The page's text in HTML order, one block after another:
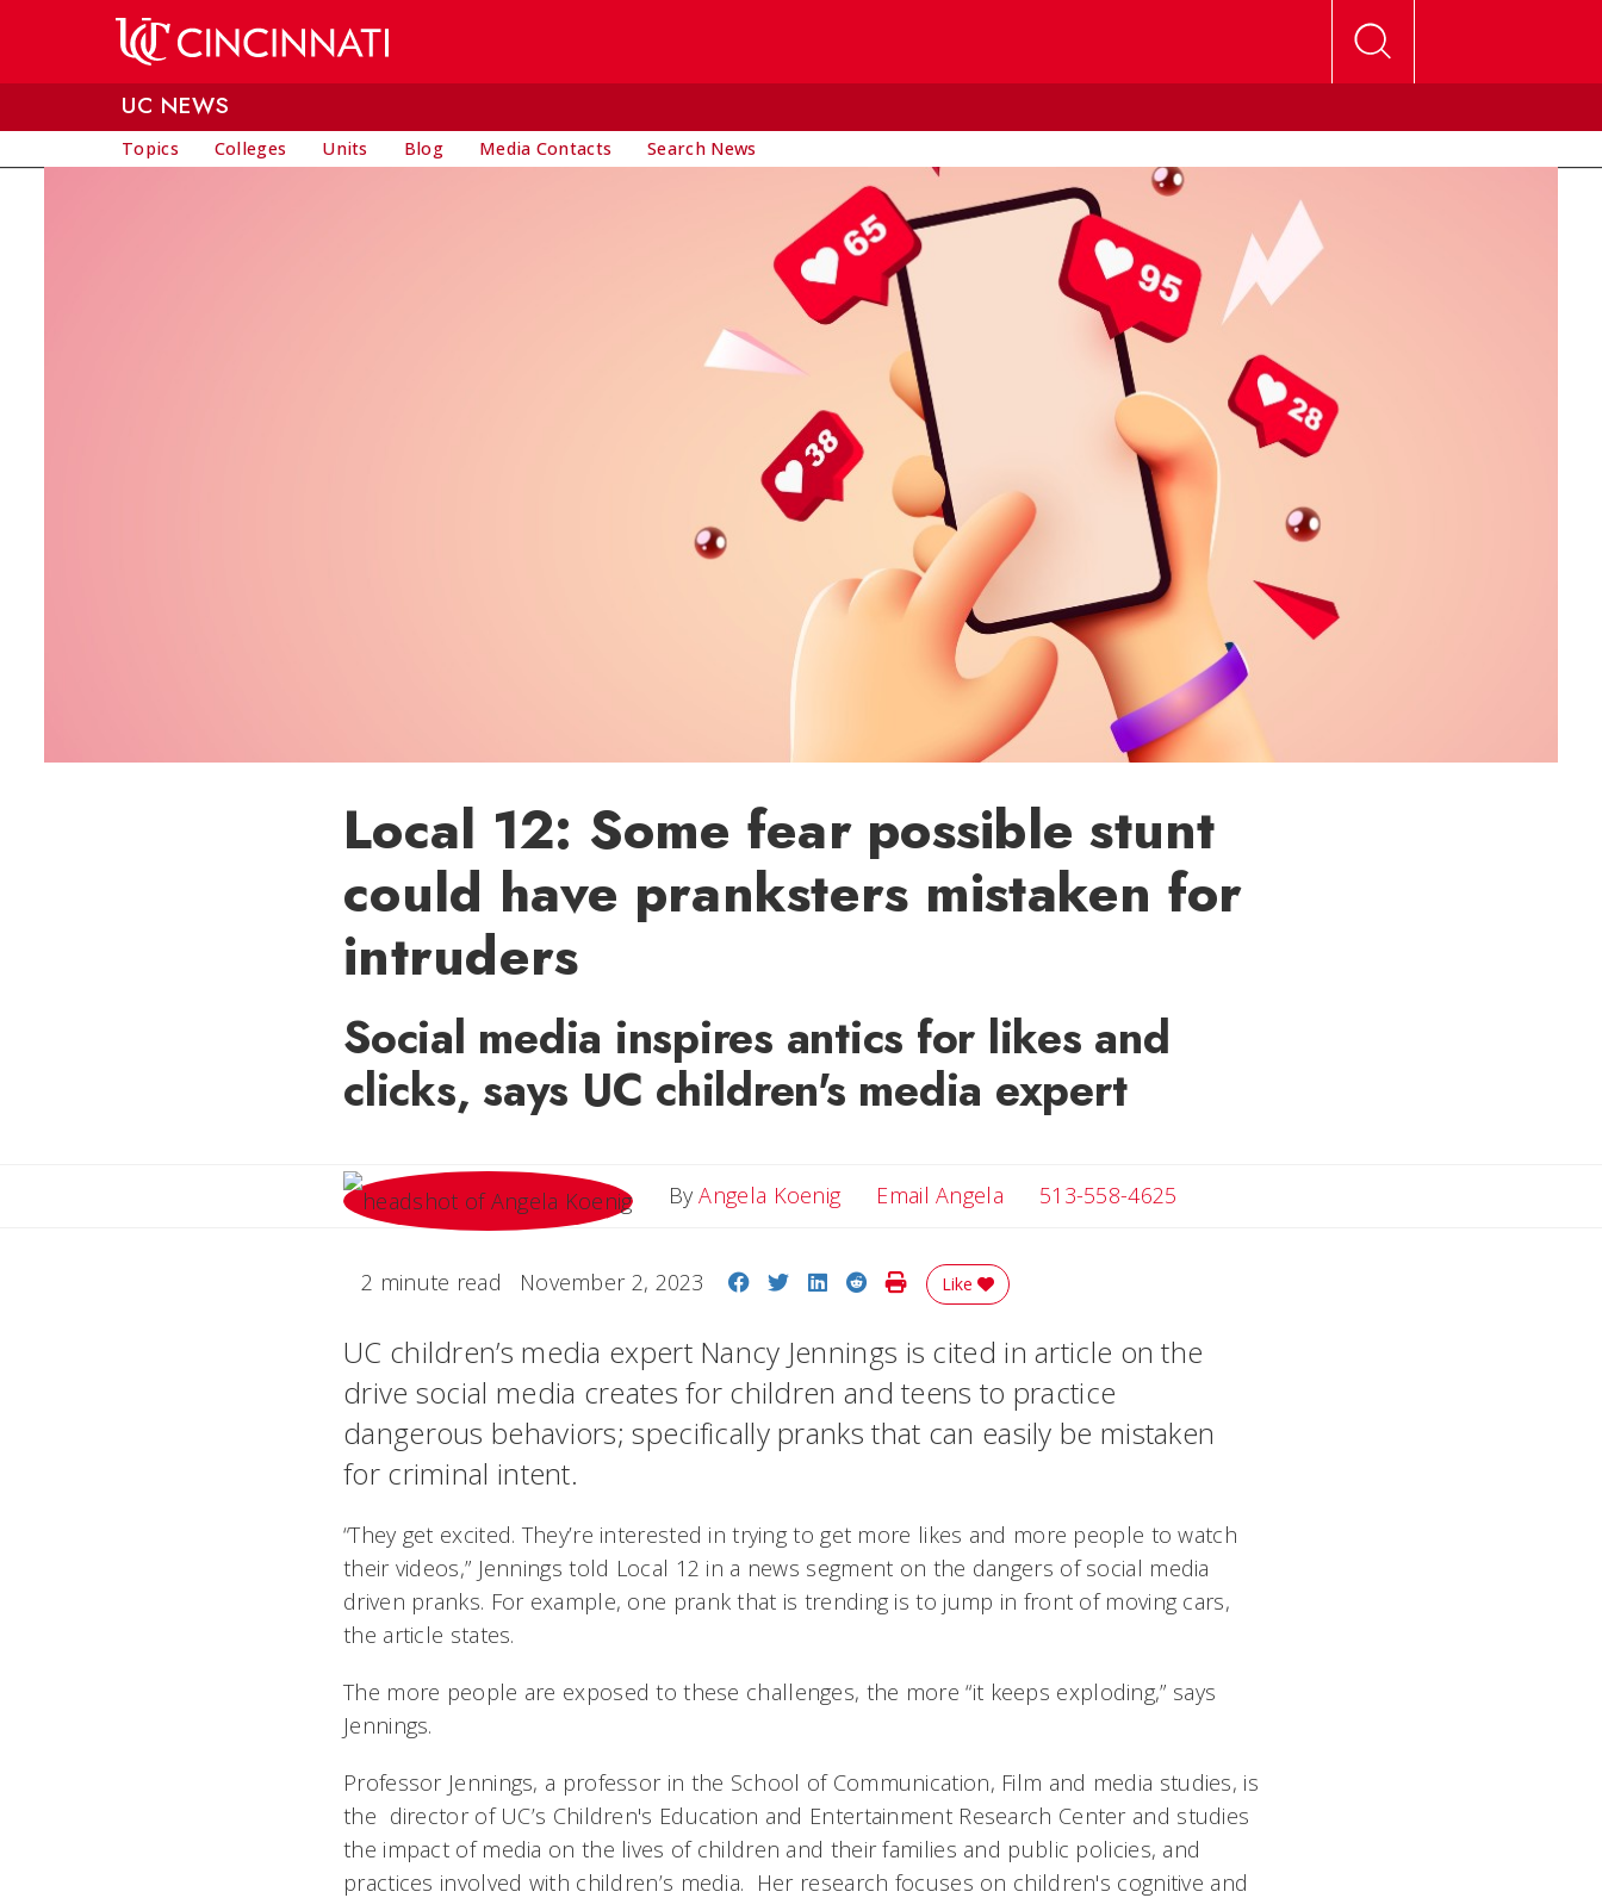
UC NEWS
Topics Colleges Units Blog Media Contacts Search News
Local 12: Some fear possible stunt
could have pranksters mistaken for
intruders
Social media inspires antics for likes and
clicks, says UC children's media expert
ByAngela Koenig Email AngelaEmail Angela
513-558-4625
2 minute read November 2, 2023 Share on Facebook
Share on Twitter
Share on LinkedIn
Share on Reddit
Print Story
Like
UC children’s media expert Nancy Jennings is cited in article on the
drive social media creates for children and teens to practice
dangerous behaviors; specifically pranks that can easily be mistaken
for criminal intent.
“They get excited. They’re interested in trying to get more likes and more people to watch
their videos,” Jennings told Local 12 in a news segment on the dangers of social media
driven pranks. For example, one prank that is trending is to jump in front of moving cars,
the article states.
The more people are exposed to these challenges, the more “it keeps exploding,” says
Jennings.
Professor Jennings, a professor in the School of Communication, Film and media studies, is
the director of UC’s Children's Education and Entertainment Research Center and studies
the impact of media on the lives of children and their families and public policies, and
practices involved with children’s media. Her research focuses on children's cognitive and